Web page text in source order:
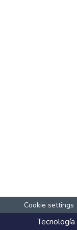
Cookie settings
Tecnología